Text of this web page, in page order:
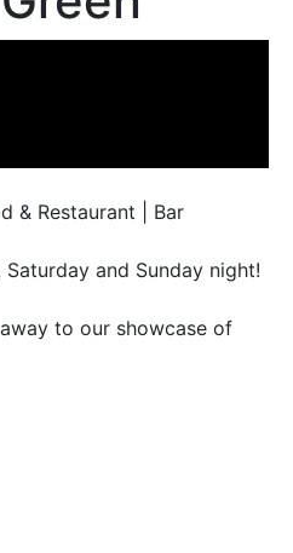
& Restaurant | Bar
Saturday and Sunday night!
to our showcase of